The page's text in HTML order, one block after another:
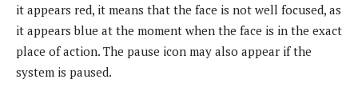
it appears red, it means that the face is not well focused, as
it appears blue at the moment when the face is in the exact
place of action. The pause icon may also appear if the
system is paused.